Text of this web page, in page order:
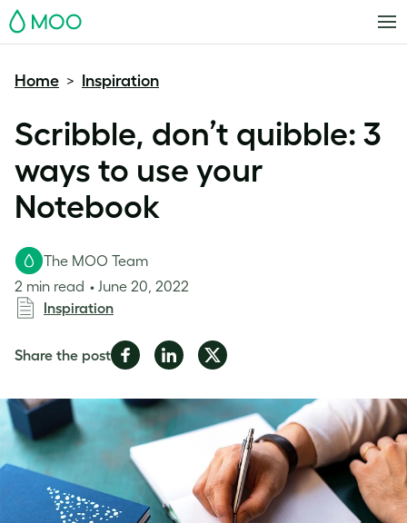
MOO
Home > Inspiration
Scribble, don’t quibble: 3
ways to use your
Notebook
The MOO Team
2 min read
June 20, 2022
Inspiration
Share the postShare
Facebook
Share
LinkedIn
Share
Twitter